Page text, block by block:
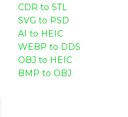
CDR to STL
SVG to PSD
AI to HEIC
WEBP to DDS
OBJ to HEIC
BMP to OBJ